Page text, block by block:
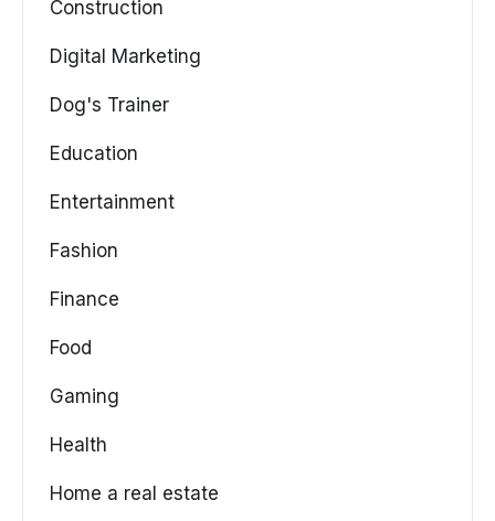
Construction
Digital Marketing
Dog's Trainer
Education
Entertainment
Fashion
Finance
Food
Gaming
Health
Home a real estate